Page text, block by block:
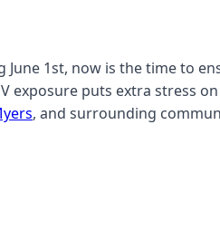
1st, now is the time to
exposure puts extra stress
, and surrounding